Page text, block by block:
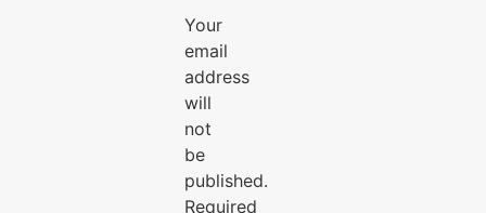
Your
email
address
will
not
be
published.
Required